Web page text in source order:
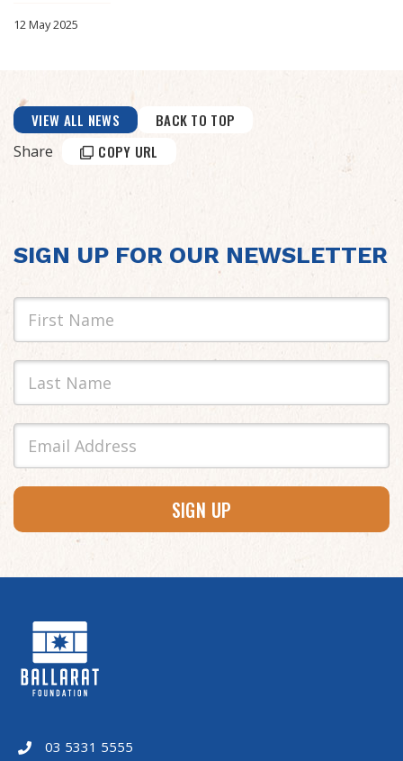
12 May 2025
VIEW ALL NEWS
BACK TO TOP
Share
COPY URL
SIGN UP FOR OUR NEWSLETTER
SIGN UP
03 5331 5555